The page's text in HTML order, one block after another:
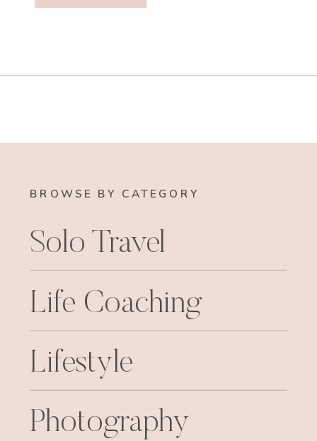
BROWSE BY CATEGORY
Solo Travel
Life Coaching
Photography
Lifestyle